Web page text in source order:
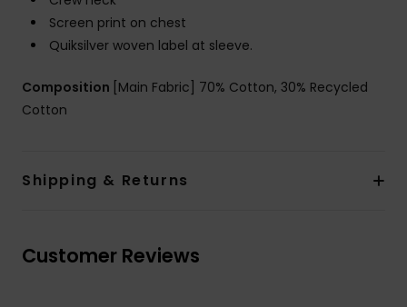
Screen print on chest
Quiksilver woven label at sleeve.
Composition [Main Fabric] 70% Cotton, 30% Recycled
Cotton
Shipping & Returns
Customer Reviews